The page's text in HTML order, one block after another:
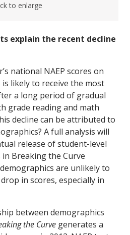
to enlarge
explain the recent decline
national NAEP scores on
likely to receive the most
a long period of gradual
grade reading and math
decline can be attributed to
A full analysis will
release of student-level
Breaking the Curve
are unlikely to
in scores, especially in
between demographics
the Curve generates a